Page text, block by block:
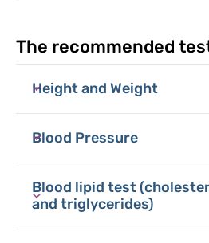
The recommended
Height and Weight
Blood Pressure
Blood lipid test
and triglycerides)